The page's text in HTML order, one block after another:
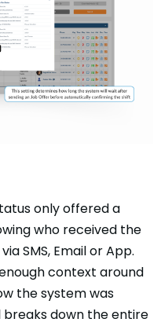
only offered a
who received the
SMS, Email or App.
context around
the system was
breaks down the entire